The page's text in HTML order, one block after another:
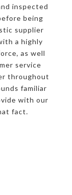
inspected
being
supplier
a highly
as well
service
throughout
familiar
with our
fact.